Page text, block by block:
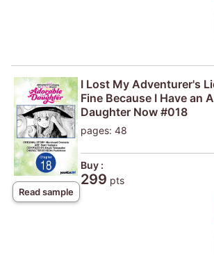
Read sample
I Lost My Adventurer's
Fine Because I Have an
Daughter Now #018
pages: 48
Buy :
299 pts